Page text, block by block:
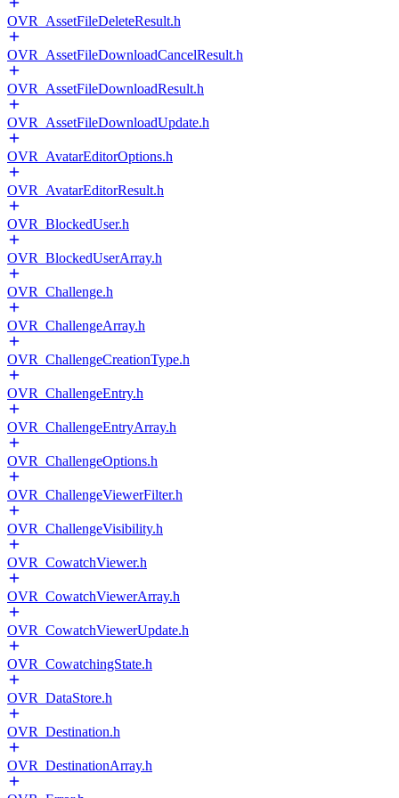
OVR_AssetFileDeleteResult.h
OVR_AssetFileDownloadCancelResult.h
OVR_AssetFileDownloadResult.h
OVR_AssetFileDownloadUpdate.h
OVR_AvatarEditorOptions.h
OVR_AvatarEditorResult.h
OVR_BlockedUser.h
OVR_BlockedUserArray.h
OVR_Challenge.h
OVR_ChallengeArray.h
OVR_ChallengeCreationType.h
OVR_ChallengeEntry.h
OVR_ChallengeEntryArray.h
OVR_ChallengeOptions.h
OVR_ChallengeViewerFilter.h
OVR_ChallengeVisibility.h
OVR_CowatchViewer.h
OVR_CowatchViewerArray.h
OVR_CowatchViewerUpdate.h
OVR_CowatchingState.h
OVR_DataStore.h
OVR_Destination.h
OVR_DestinationArray.h